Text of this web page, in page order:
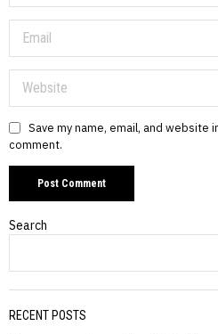
Save my name, email, and
comment.
Search
RECENT POSTS